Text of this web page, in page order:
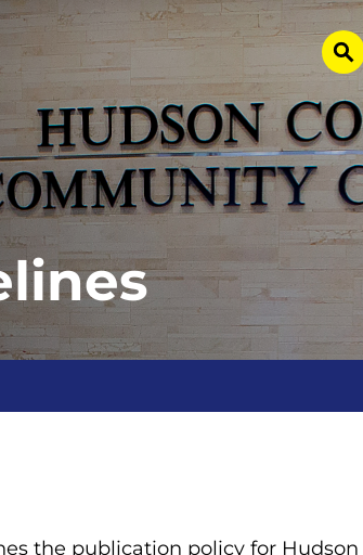
the publication policy for Hudson